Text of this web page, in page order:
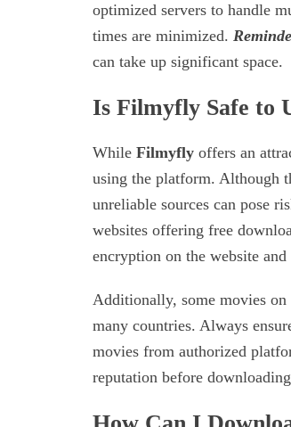
optimized servers to handle
times are minimized.
can take up significant space.
Is Filmyfly Safe to
While Filmyfly offers an
using the platform. Although
unreliable sources can pose
websites offering free
encryption on the website
Additionally, some movies
many countries. Always
movies from authorized
reputation before